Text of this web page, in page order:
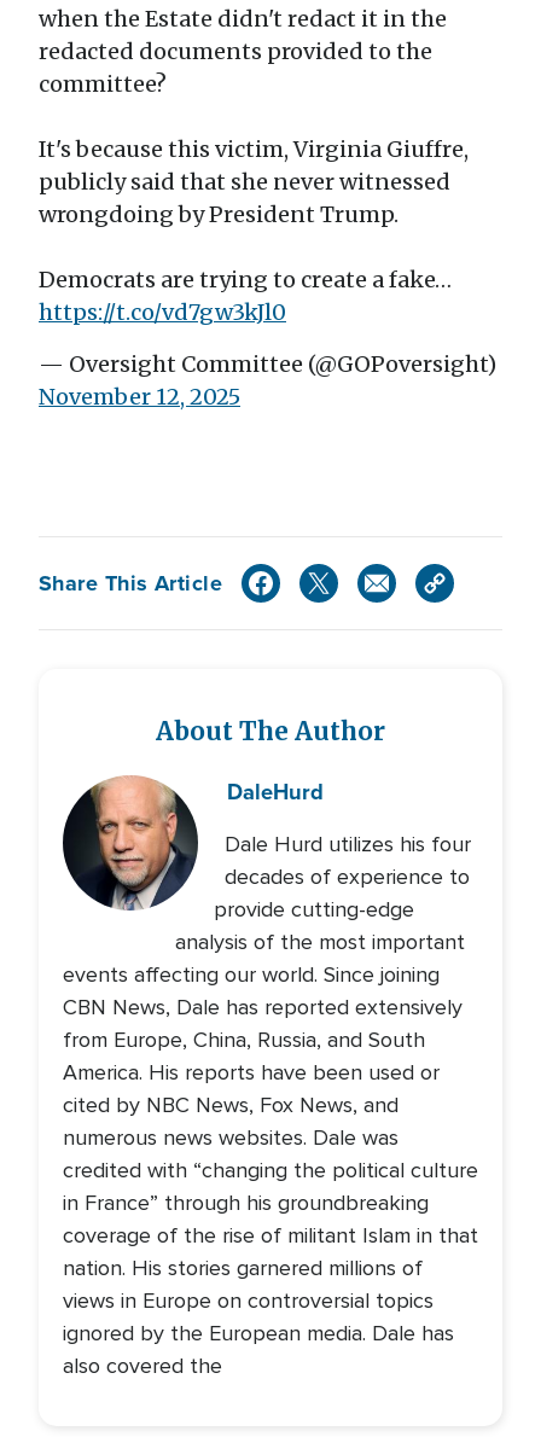
when the Estate didn't redact it in the
redacted documents provided to the
committee?
It's because this victim, Virginia Giuffre,
publicly said that she never witnessed
wrongdoing by President Trump.
Democrats are trying to create a fake…
https://t.co/vd7gw3kJl0
— Oversight Committee (@GOPoversight)
November 12, 2025
Share This Article
About The Author
DaleHurd
Dale Hurd utilizes his four
decades of experience to
provide cutting-edge
analysis of the most important
events affecting our world. Since joining
CBN News, Dale has reported extensively
from Europe, China, Russia, and South
America. His reports have been used or
cited by NBC News, Fox News, and
numerous news websites. Dale was
credited with “changing the political culture
in France” through his groundbreaking
coverage of the rise of militant Islam in that
nation. His stories garnered millions of
views in Europe on controversial topics
ignored by the European media. Dale has
also covered the